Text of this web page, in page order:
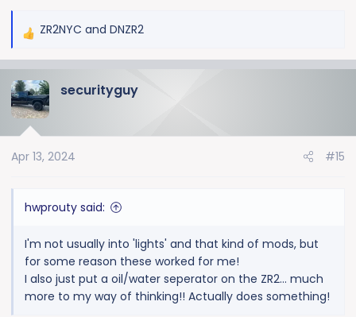
R
c
t
n
ZR2NYC and DNZR2
securityguy
Apr 13, 2024 #15
hwprouty said:
I'm not usually into 'lights' and that kind of mods, but
for some reason these worked for me!
I also just put a oil/water seperator on the ZR2... much
more to my way of thinking!! Actually does something!